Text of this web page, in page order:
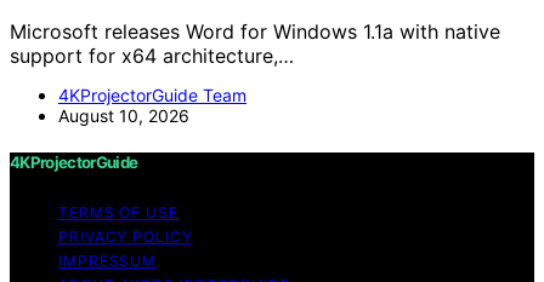
Microsoft releases Word for Windows 1.1a with native
support for x64 architecture,…
4KProjectorGuide Team
August 10, 2026
4KProjectorGuide
TERMS OF USE
PRIVACY POLICY
IMPRESSUM